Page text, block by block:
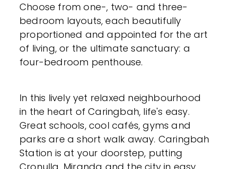
Choose from one-, two- and three-
bedroom layouts, each beautifully
proportioned and appointed for the art
of living, or the ultimate sanctuary: a
four-bedroom penthouse.
In this lively yet relaxed neighbourhood
in the heart of Caringbah, life's easy.
Great schools, cool cafés, gyms and
parks are a short walk away. Caringbah
Station is at your doorstep, putting